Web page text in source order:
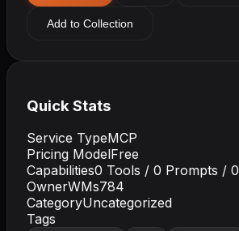
Add to Collection
Quick Stats
Service TypeMCP
Pricing ModelFree
Capabilities0 Tools / 0 Prompts / 0
OwnerWMs784
CategoryUncategorized
Tags